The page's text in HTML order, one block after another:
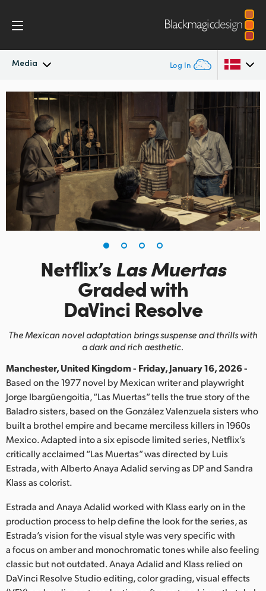
Media Log In
Latest News
News Archive
Press Images
Argentina
Australia
Austria
Brazil
Canada
China
Finland
France
India
Italy
Japan
Korea
Mexico
Malaysia
Netherlands
New Zealand
Norway
Netflix’s Las Muertas
Graded with
DaVinci Resolve
The Mexican novel adaptation brings suspense and thrills with
a dark and rich aesthetic.
Manchester, United Kingdom - Friday, January 16, 2026 -
Based on the 1977 novel by Mexican writer and playwright
Jorge Ibargüengoitia, “Las Muertas” tells the true story of the
Baladro sisters, based on the González Valenzuela sisters who
built a brothel empire and became merciless killers in 1960s
Mexico. Adapted into a six episode limited series, Netflix’s
critically acclaimed “Las Muertas” was directed by Luis
Estrada, with Alberto Anaya Adalid serving as DP and Sandra
Klass as colorist.
Estrada and Anaya Adalid worked with Klass early on in the
production process to help define the look for the series, as
Estrada’s vision for the visual style was very specific with
a focus on amber and monochromatic tones while also feeling
classic but not outdated. Anaya Adalid and Klass relied on
DaVinci Resolve Studio editing, color grading, visual effects